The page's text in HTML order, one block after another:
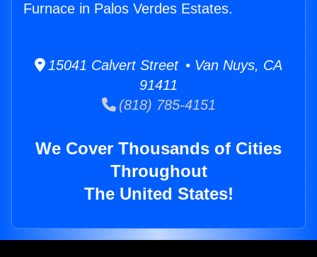
Furnace in Palos Verdes Estates.
15041 Calvert Street • Van Nuys, CA
91411
(818) 785-4151
We Cover Thousands of Cities
Throughout
The United States!